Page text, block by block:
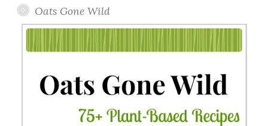
Oats Gone Wild